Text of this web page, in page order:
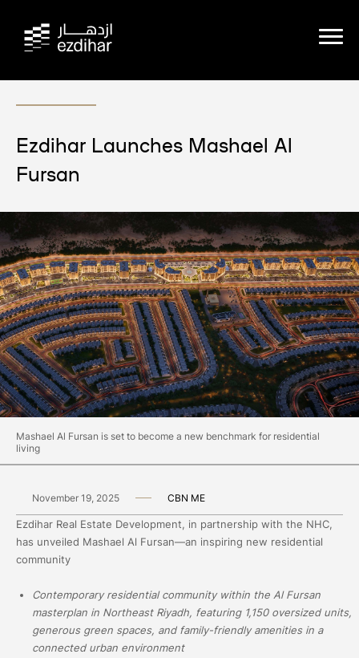
Ezdihar Launches Mashael Al
Fursan
Mashael Al Fursan is set to become a new benchmark for residential
living
November 19, 2025 CBN ME
Ezdihar Real Estate Development, in partnership with the NHC,
has unveiled Mashael Al Fursan—an inspiring new residential
community
Contemporary residential community within the Al Fursan
masterplan in Northeast Riyadh, featuring 1,150 oversized units,
generous green spaces, and family-friendly amenities in a
connected urban environment